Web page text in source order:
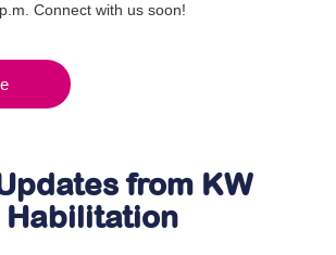
p.m. Connect with us soon!
from KW
Habilitation